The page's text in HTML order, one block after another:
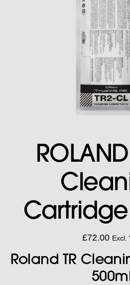
£72.00 Excl.
Roland TR